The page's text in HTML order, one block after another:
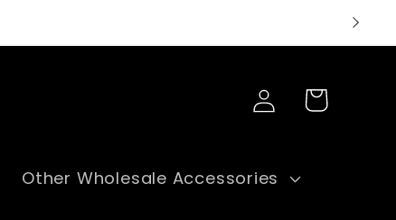
Other Wholesale Accessories
Log
in
Cart